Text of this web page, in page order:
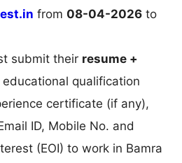
from 08-04-2026 to
submit their resume +
educational qualification
certificate (if any),
ID, Mobile No. and
(EOI) to work in Bamra